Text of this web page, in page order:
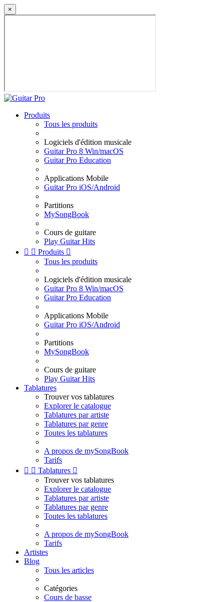
×
Produits
Tous les produits
Logiciels d'édition musicale
Guitar Pro 8 Win/macOS
Guitar Pro Education
Applications Mobile
Guitar Pro iOS/Android
Partitions
MySongBook
Cours de guitare
Play Guitar Hits
  Produits 
Tous les produits
Logiciels d'édition musicale
Guitar Pro 8 Win/macOS
Guitar Pro Education
Applications Mobile
Guitar Pro iOS/Android
Partitions
MySongBook
Cours de guitare
Play Guitar Hits
Tablatures
Trouver vos tablatures
Explorer le catalogue
Tablatures par artiste
Tablatures par genre
Toutes les tablatures
A propos de mySongBook
Tarifs
  Tablatures 
Trouver vos tablatures
Explorer le catalogue
Tablatures par artiste
Tablatures par genre
Toutes les tablatures
A propos de mySongBook
Tarifs
Artistes
Blog
Tous les articles
Catégories
Cours de basse